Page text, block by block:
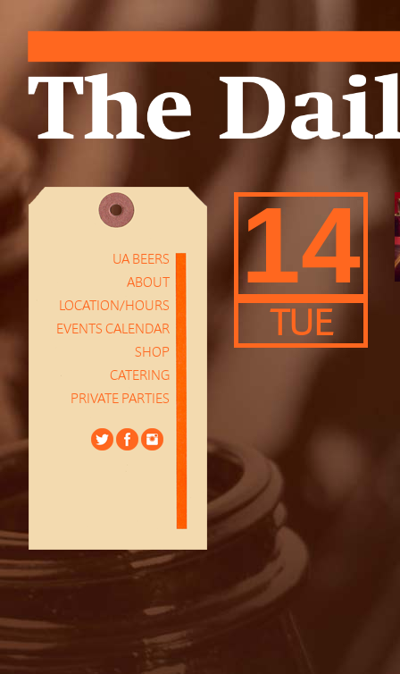
UA BEERS
ABOUT
LOCATION/HOURS
EVENTS CALENDAR
SHOP
CATERING
PRIVATE PARTIES
14
TUE